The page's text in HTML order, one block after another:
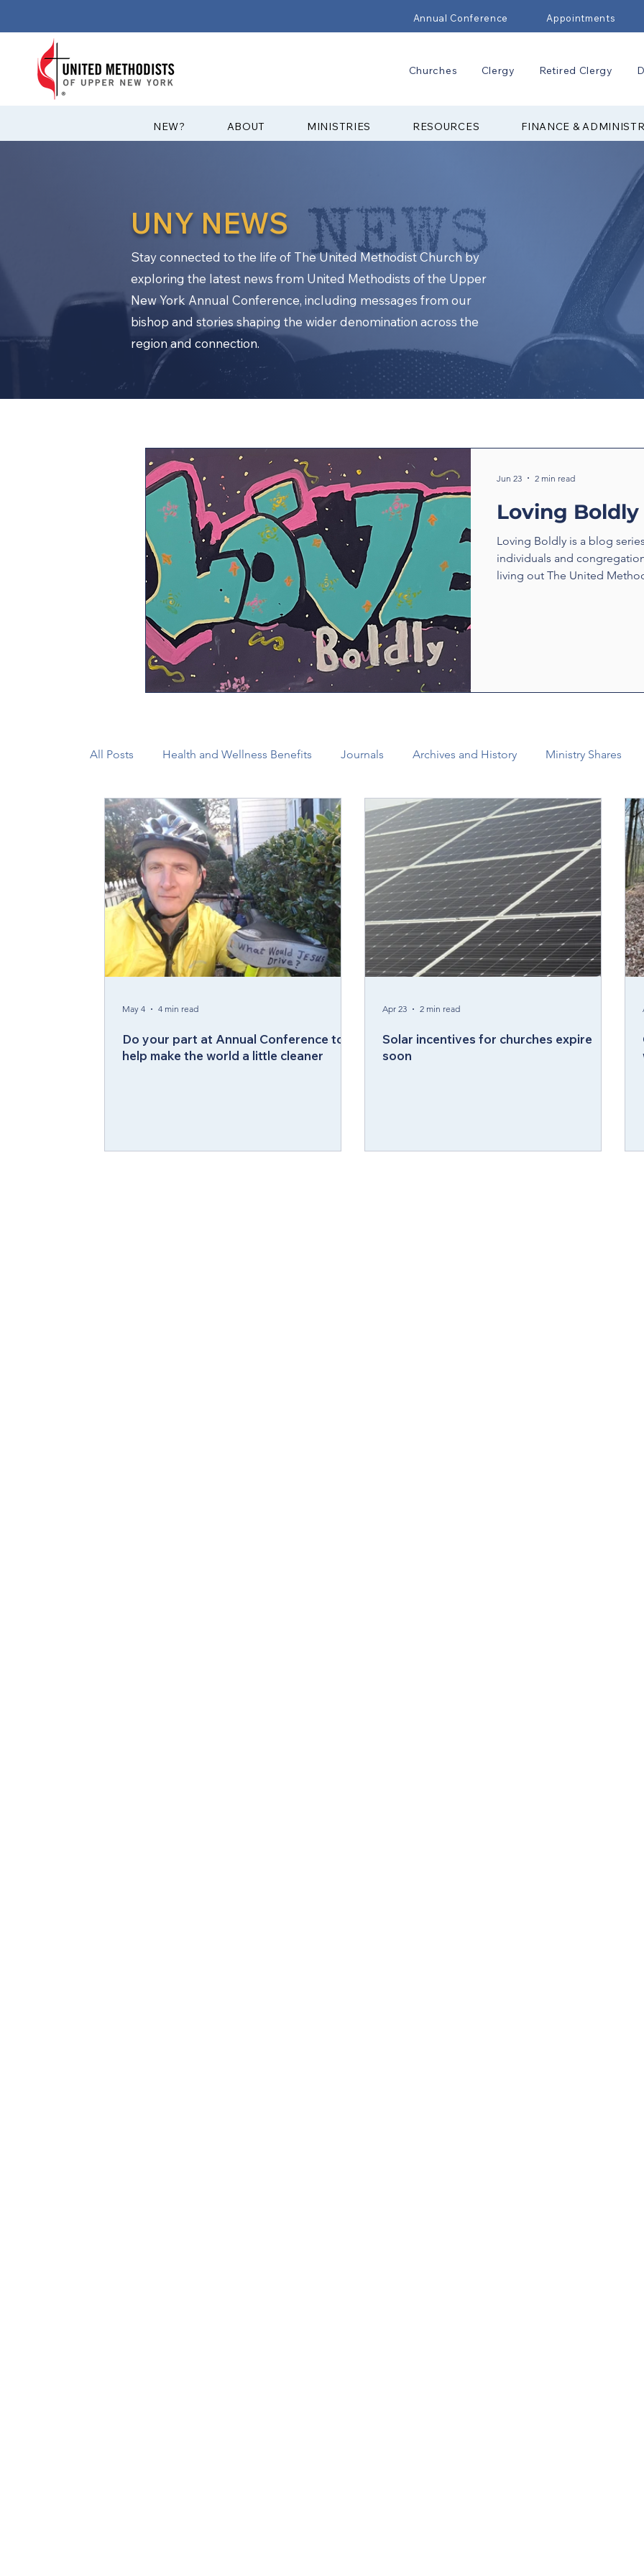
Annual Conference Appointments
Churches Clergy Retired Clergy
?NEW ABOUT MINISTRIES RESOURCES FINANCE &
UNY NEWS
Stay connected to the life of The United Methodist Church by
exploring the latest news from United Methodists of the Upper
New York Annual Conference, including messages from our
bishop and stories shaping the wider denomination across the
region and connection.
Loving Boldly
Loving Boldly is a blog
individuals and
living out The United
Jun 23 2 min read
All Posts Health and Wellness Benefits Journals Archives and History Ministry Shares
New Faith Communities Advocate Connectional Ministries Annual Conference
CONAM Immigration Episcopal Office Bishop Burgos Disaffiliation Youth
Camp and Retreat Ministry (CRM) 2025 Annual Conference Finance Vital Congregations
Do your part at Annual Conference to
help make the world a little cleaner
May 4 4 min read
Solar incentives for churches expire
soon
Apr 23 2 min read